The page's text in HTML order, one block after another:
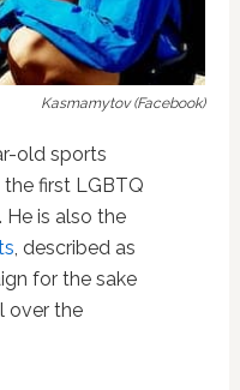
Kasmamytov (Facebook)
old sports
first LGBTQ
He is also the
, described as
for the sake
over the